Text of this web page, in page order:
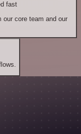
fast
our core team and our